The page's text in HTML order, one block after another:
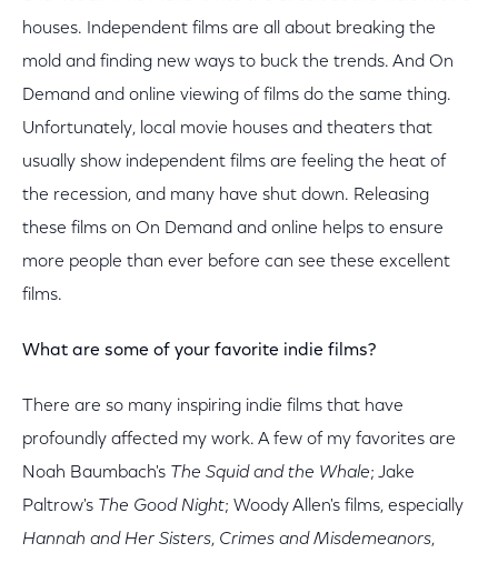
houses. Independent films are all about breaking the
mold and finding new ways to buck the trends. And On
Demand and online viewing of films do the same thing.
Unfortunately, local movie houses and theaters that
usually show independent films are feeling the heat of
the recession, and many have shut down. Releasing
these films on On Demand and online helps to ensure
more people than ever before can see these excellent
films.
What are some of your favorite indie films?
There are so many inspiring indie films that have
profoundly affected my work. A few of my favorites are
Noah Baumbach's The Squid and the Whale; Jake
Paltrow's The Good Night; Woody Allen's films, especially
Hannah and Her Sisters, Crimes and Misdemeanors,